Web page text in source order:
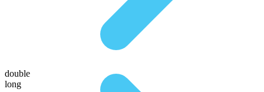
double
long